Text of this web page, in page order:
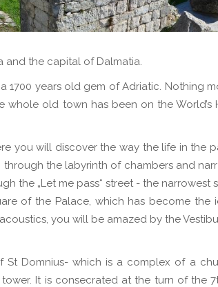
and the capital of Dalmatia.
1700 years old gem of Adriatic. Nothing
old town has been on the World’s
you will discover the way the life in the
the labyrinth of chambers and
the „Let me pass“ street - the narrowest
of the Palace, which has become the
you will be amazed by the
Domnius- which is a complex of a
It is consecrated at the turn of the